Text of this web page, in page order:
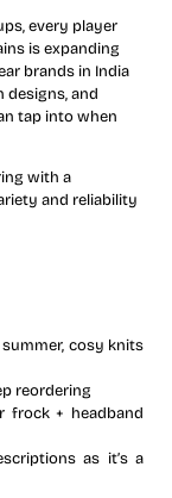
every player
is expanding
brands in India
designs, and
tap into when
with a
and reliability
cosy knits
reordering
frock + headband
as it’s a